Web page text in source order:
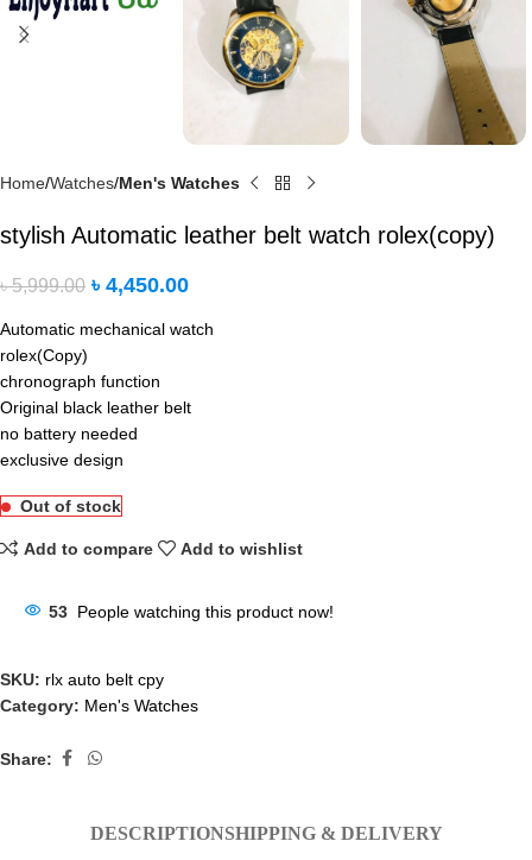
Home Watches Men's Watches
stylish Automatic leather belt watch rolex(copy)
৳5,999.00 ৳ 4,450.00
Automatic mechanical watch
rolex(Copy)
chronograph function
Original black leather belt
no battery needed
exclusive design
Out of stock
Add to compare Add to wishlist
53 People watching this product now!
SKU: rlx auto belt cpy
Category: Men's Watches
Share:
DESCRIPTIONSHIPPING & DELIVERY